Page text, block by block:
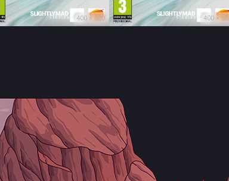
400 × 600 400 ×